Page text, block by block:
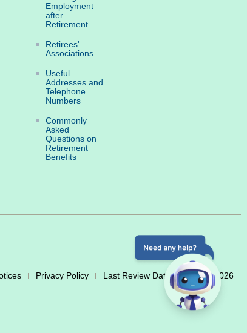
Employment
after
Retirement
Retirees'
Associations
Useful
Addresses and
Telephone
Numbers
Commonly
Asked
Questions on
Retirement
Benefits
Privacy Policy Last Review Date: 20 March 2026